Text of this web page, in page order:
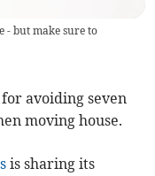
- but make sure to
avoiding seven
moving house.
is sharing its